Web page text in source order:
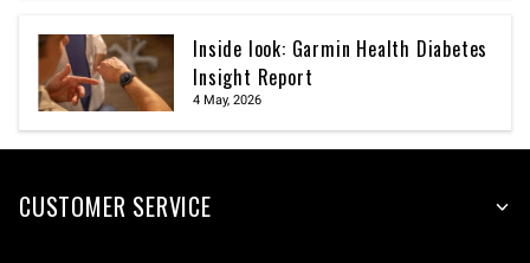
Inside look: Garmin Health Diabetes
Insight Report
4 May, 2026
CUSTOMER SERVICE